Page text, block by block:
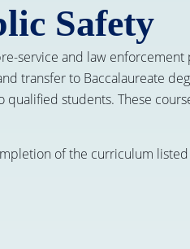
Safety
service and law
transfer to Baccalaureate
students. These
of the curriculum listed